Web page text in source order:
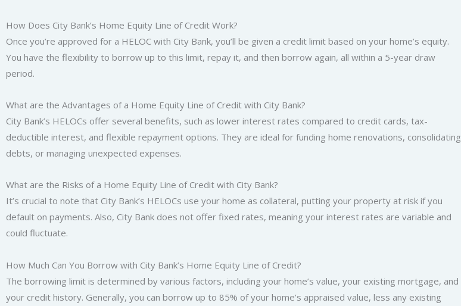
How Does City Bank’s Home Equity Line of Credit Work?
Once you’re approved for a HELOC with City Bank, you’ll be given a credit limit based on your home’s equity.
You have the flexibility to borrow up to this limit, repay it, and then borrow again, all within a 5-year draw
period.
What are the Advantages of a Home Equity Line of Credit with City Bank?
City Bank’s HELOCs offer several benefits, such as lower interest rates compared to credit cards, tax-
deductible interest, and flexible repayment options. They are ideal for funding home renovations, consolidating
debts, or managing unexpected expenses.
What are the Risks of a Home Equity Line of Credit with City Bank?
It’s crucial to note that City Bank’s HELOCs use your home as collateral, putting your property at risk if you
default on payments. Also, City Bank does not offer fixed rates, meaning your interest rates are variable and
could fluctuate.
How Much Can You Borrow with City Bank’s Home Equity Line of Credit?
The borrowing limit is determined by various factors, including your home’s value, your existing mortgage, and
your credit history. Generally, you can borrow up to 85% of your home’s appraised value, less any existing